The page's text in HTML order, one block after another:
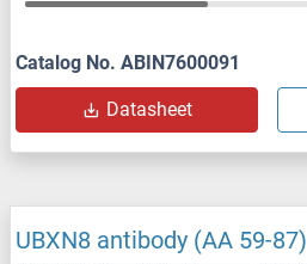
Catalog No. ABIN7600091
Datasheet
UBXN8 antibody (AA 59-87)